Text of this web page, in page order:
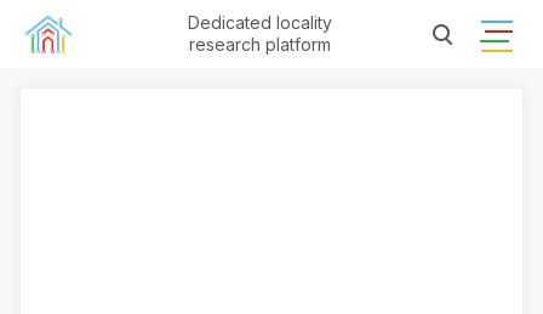
Dedicated locality
research platform